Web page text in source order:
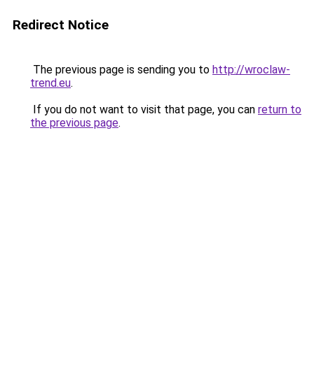
Redirect Notice
The previous page is sending you to http://wroclaw-
trend.eu.
If you do not want to visit that page, you can return to
the previous page.